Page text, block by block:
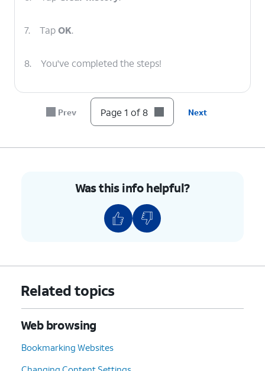
7. TapOK.
8. You've completed the steps!
Prev Page 1 of 8 Next
Was this info helpful?
Related topics
Web browsing
Bookmarking Websites